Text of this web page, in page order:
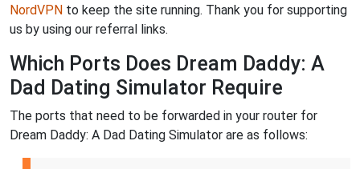
NordVPN to keep the site running. Thank you for supporting
us by using our referral links.
Which Ports Does Dream Daddy: A
Dad Dating Simulator Require
The ports that need to be forwarded in your router for
Dream Daddy: A Dad Dating Simulator are as follows: